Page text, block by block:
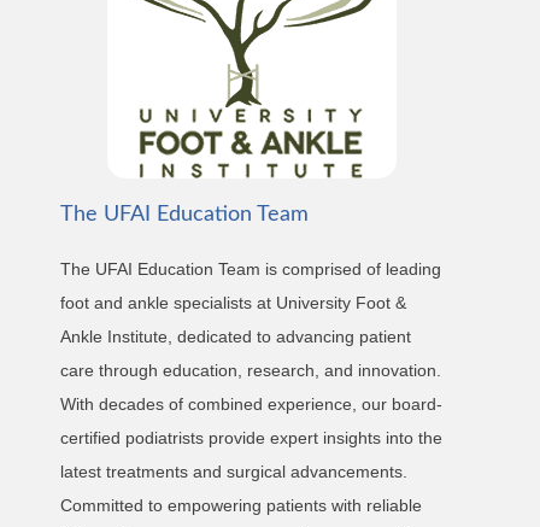
The UFAI Education Team
The UFAI Education Team is comprised of leading
foot and ankle specialists at University Foot &
Ankle Institute, dedicated to advancing patient
care through education, research, and innovation.
With decades of combined experience, our board-
certified podiatrists provide expert insights into the
latest treatments and surgical advancements.
Committed to empowering patients with reliable